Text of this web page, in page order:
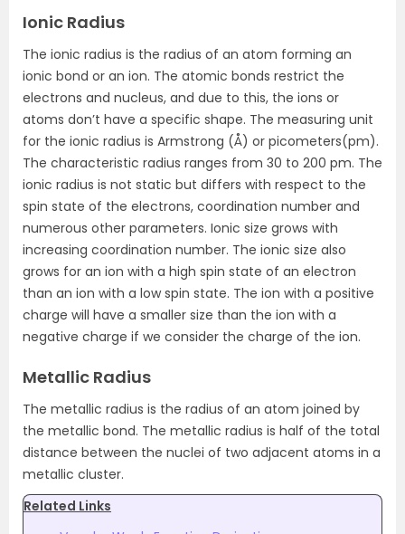
Ionic Radius
The ionic radius is the radius of an atom forming an
ionic bond or an ion. The atomic bonds restrict the
electrons and nucleus, and due to this, the ions or
atoms don’t have a specific shape. The measuring unit
for the ionic radius is Armstrong (Å) or picometers(pm).
The characteristic radius ranges from 30 to 200 pm. The
ionic radius is not static but differs with respect to the
spin state of the electrons, coordination number and
numerous other parameters. Ionic size grows with
increasing coordination number. The ionic size also
grows for an ion with a high spin state of an electron
than an ion with a low spin state. The ion with a positive
charge will have a smaller size than the ion with a
negative charge if we consider the charge of the ion.
Metallic Radius
The metallic radius is the radius of an atom joined by
the metallic bond. The metallic radius is half of the total
distance between the nuclei of two adjacent atoms in a
metallic cluster.
Related Links